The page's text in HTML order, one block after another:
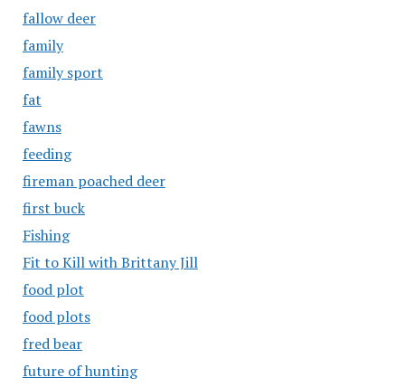
fallow deer
family
family sport
fat
fawns
feeding
fireman poached deer
first buck
Fishing
Fit to Kill with Brittany Jill
food plot
food plots
fred bear
future of hunting